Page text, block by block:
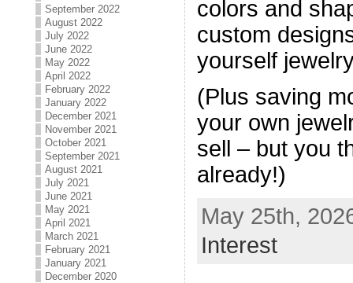
September 2022
August 2022
July 2022
June 2022
May 2022
April 2022
February 2022
January 2022
December 2021
November 2021
October 2021
September 2021
August 2021
July 2021
June 2021
May 2021
April 2021
March 2021
February 2021
January 2021
December 2020
colors and
custom
yourself
(Plus saving
your own
sell – but you
already!)
May 25th,
Interest